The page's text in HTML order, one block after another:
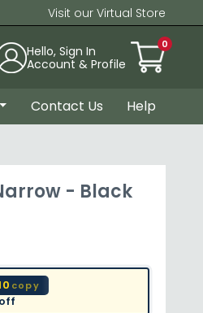
Visit our Virtual Store
Hello, Sign In
Account & Profile
0
Contact Us Help
- Black
copy